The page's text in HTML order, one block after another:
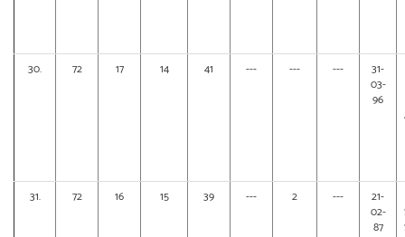
30. 72 17 14 41 --- --- ---
31-
03-
96
31. 72 16 15 39 --- 2 ---
21-
02-
87